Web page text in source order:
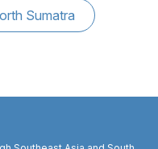
Sumatra